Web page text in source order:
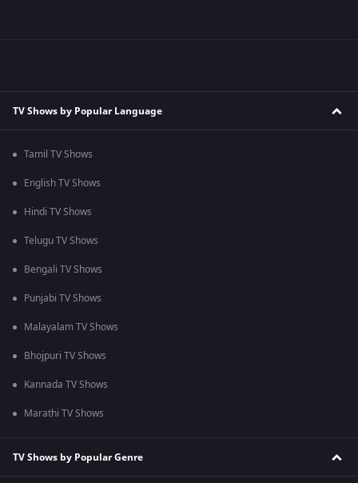
TV Shows by Popular Language
Tamil TV Shows
English TV Shows
Hindi TV Shows
Telugu TV Shows
Bengali TV Shows
Punjabi TV Shows
Malayalam TV Shows
Bhojpuri TV Shows
Kannada TV Shows
Marathi TV Shows
TV Shows by Popular Genre